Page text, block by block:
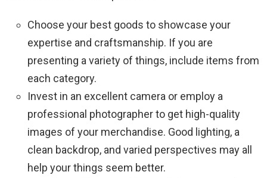
Choose your best goods to showcase your
expertise and craftsmanship. If you are
presenting a variety of things, include items from
each category.
Invest in an excellent camera or employ a
professional photographer to get high-quality
images of your merchandise. Good lighting, a
clean backdrop, and varied perspectives may all
help your things seem better.